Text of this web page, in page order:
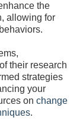
the
allowing for
their research
strategies
your
on change
.